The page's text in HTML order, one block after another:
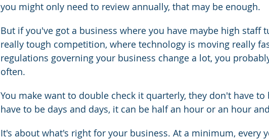
you might only need to review annually, that may be enough.
But if you've got a business where you have maybe high staff
really tough competition, where technology is moving really
regulations governing your business change a lot, you
often.
You make want to double check it quarterly, they don't have
have to be days and days, it can be half an hour or an hour
It's about what's right for your business. At a minimum, every